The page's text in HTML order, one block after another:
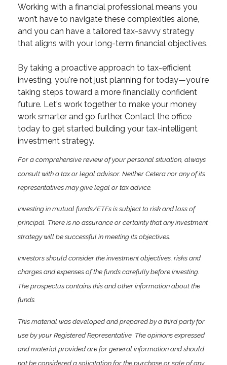
Working with a financial professional means you
won’t have to navigate these complexities alone,
and you can have a tailored tax-savvy strategy
that aligns with your long-term financial objectives.
By taking a proactive approach to tax-efficient
investing, you're not just planning for today—you're
taking steps toward a more financially confident
future. Let's work together to make your money
work smarter and go further. Contact the office
today to get started building your tax-intelligent
investment strategy.
For a comprehensive review of your personal situation, always
consult with a tax or legal advisor. Neither Cetera nor any of its
representatives may give legal or tax advice.
Investing in mutual funds/ETFs is subject to risk and loss of
principal. There is no assurance or certainty that any investment
strategy will be successful in meeting its objectives.
Investors should consider the investment objectives, risks and
charges and expenses of the funds carefully before investing.
The prospectus contains this and other information about the
funds.
This material was developed and prepared by a third party for
use by your Registered Representative. The opinions expressed
and material provided are for general information and should
not be considered a solicitation for the purchase or sale of any